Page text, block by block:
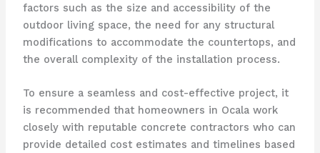
factors such as the size and accessibility of the
outdoor living space, the need for any structural
modifications to accommodate the countertops, and
the overall complexity of the installation process.
To ensure a seamless and cost-effective project, it
is recommended that homeowners in Ocala work
closely with reputable concrete contractors who can
provide detailed cost estimates and timelines based